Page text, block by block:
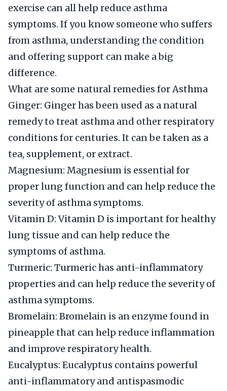
exercise can all help reduce asthma
symptoms. If you know someone who suffers
from asthma, understanding the condition
and offering support can make a big
difference.
What are some natural remedies for Asthma
Ginger: Ginger has been used as a natural
remedy to treat asthma and other respiratory
conditions for centuries. It can be taken as a
tea, supplement, or extract.
Magnesium: Magnesium is essential for
proper lung function and can help reduce the
severity of asthma symptoms.
Vitamin D: Vitamin D is important for healthy
lung tissue and can help reduce the
symptoms of asthma.
Turmeric: Turmeric has anti-inflammatory
properties and can help reduce the severity of
asthma symptoms.
Bromelain: Bromelain is an enzyme found in
pineapple that can help reduce inflammation
and improve respiratory health.
Eucalyptus: Eucalyptus contains powerful
anti-inflammatory and antispasmodic